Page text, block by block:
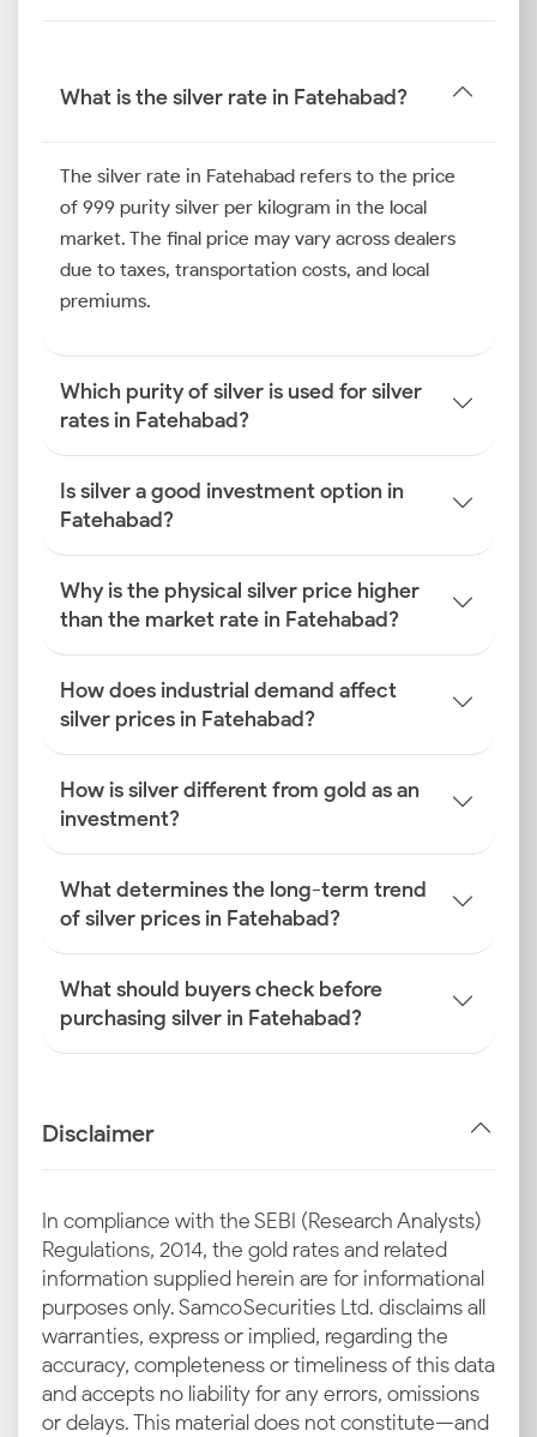
What is the silver rate in Fatehabad?
The silver rate in Fatehabad refers to the price
of 999 purity silver per kilogram in the local
market. The final price may vary across dealers
due to taxes, transportation costs, and local
premiums.
Which purity of silver is used for silver
rates in Fatehabad?
Is silver a good investment option in
Fatehabad?
Why is the physical silver price higher
than the market rate in Fatehabad?
How does industrial demand affect
silver prices in Fatehabad?
How is silver different from gold as an
investment?
What determines the long-term trend
of silver prices in Fatehabad?
What should buyers check before
purchasing silver in Fatehabad?
Disclaimer
In compliance with the SEBI (Research Analysts)
Regulations, 2014, the gold rates and related
information supplied herein are for informational
purposes only. Samco Securities Ltd. disclaims all
warranties, express or implied, regarding the
accuracy, completeness or timeliness of this data
and accepts no liability for any errors, omissions
or delays. This material does not constitute—and